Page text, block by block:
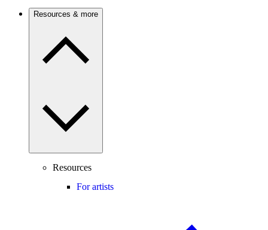
Resources & more
Resources
For artists